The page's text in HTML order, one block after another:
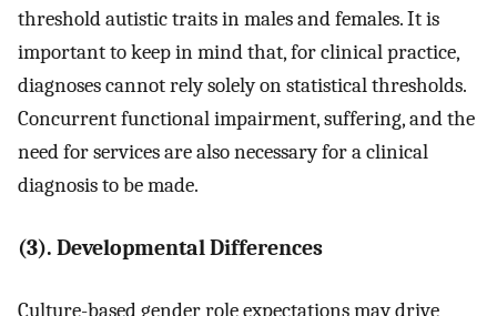
threshold autistic traits in males and females. It is
important to keep in mind that, for clinical practice,
diagnoses cannot rely solely on statistical thresholds.
Concurrent functional impairment, suffering, and the
need for services are also necessary for a clinical
diagnosis to be made.
(3). Developmental Differences
Culture-based gender role expectations may drive